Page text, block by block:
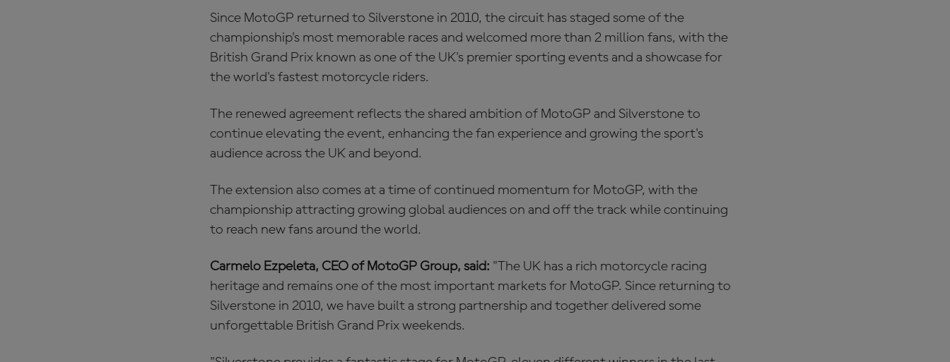
Since MotoGP returned to Silverstone in 2010, the circuit has staged some of the
championship's most memorable races and welcomed more than 2 million fans, with the
British Grand Prix known as one of the UK's premier sporting events and a showcase for
the world's fastest motorcycle riders.
The renewed agreement reflects the shared ambition of MotoGP and Silverstone to
continue elevating the event, enhancing the fan experience and growing the sport's
audience across the UK and beyond.
The extension also comes at a time of continued momentum for MotoGP, with the
championship attracting growing global audiences on and off the track while continuing
to reach new fans around the world.
Carmelo Ezpeleta, CEO of MotoGP Group, said: "The UK has a rich motorcycle racing
heritage and remains one of the most important markets for MotoGP. Since returning to
Silverstone in 2010, we have built a strong partnership and together delivered some
unforgettable British Grand Prix weekends.